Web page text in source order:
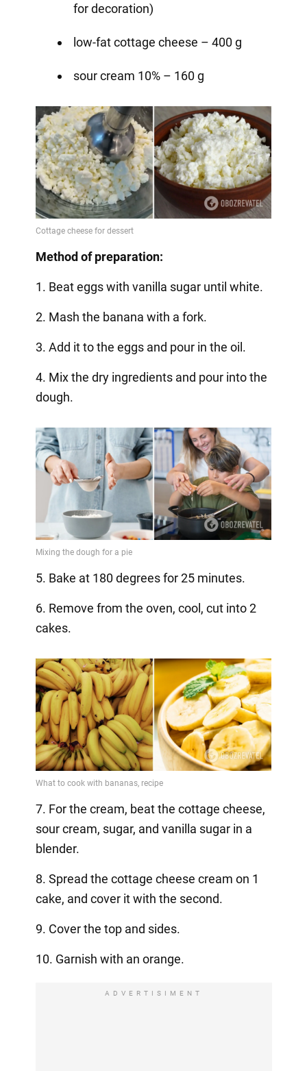
for decoration)⠀
low-fat cottage cheese – 400 g
sour cream 10% – 160 g
Method of preparation:
1. Beat eggs with vanilla sugar until white.
2. Mash the banana with a fork.
3. Add it to the eggs and pour in the oil.
4. Mix the dry ingredients and pour into the
dough.
5. Bake at 180 degrees for 25 minutes.
6. Remove from the oven, cool, cut into 2
cakes.
7. For the cream, beat the cottage cheese,
sour cream, sugar, and vanilla sugar in a
blender.
8. Spread the cottage cheese cream on 1
cake, and cover it with the second.
9. Cover the top and sides.
10. Garnish with an orange.
ADVERTISIMENT